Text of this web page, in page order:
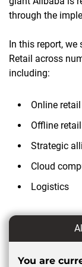
through the
In this report, we
Retail across
including:
Online retail
Offline retail
Strategic
Cloud
Logistics
You are